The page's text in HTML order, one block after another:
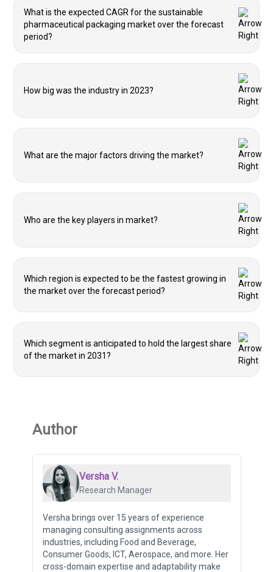
What is the expected CAGR for the sustainable
pharmaceutical packaging market over the forecast
period?
How big was the industry in 2023?
What are the major factors driving the market?
Who are the key players in market?
Which region is expected to be the fastest growing in
the market over the forecast period?
Which segment is anticipated to hold the largest share
of the market in 2031?
Author
Versha V.
Research Manager
Versha brings over 15 years of experience
managing consulting assignments across
industries, including Food and Beverage,
Consumer Goods, ICT, Aerospace, and more. Her
cross-domain expertise and adaptability make